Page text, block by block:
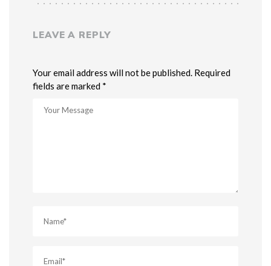
LEAVE A REPLY
Your email address will not be published. Required
fields are marked *